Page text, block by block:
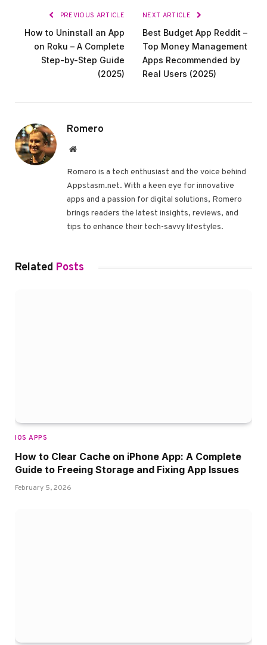
PREVIOUS ARTICLE
How to Uninstall an App
on Roku – A Complete
Step-by-Step Guide
(2025)
NEXT ARTICLE
Best Budget App Reddit –
Top Money Management
Apps Recommended by
Real Users (2025)
Romero
Website
Romero is a tech enthusiast and the voice behind
Appstasm.net. With a keen eye for innovative
apps and a passion for digital solutions, Romero
brings readers the latest insights, reviews, and
tips to enhance their tech-savvy lifestyles.
Related Posts
IOS APPS
How to Clear Cache on iPhone App: A Complete
Guide to Freeing Storage and Fixing App Issues
February 5, 2026